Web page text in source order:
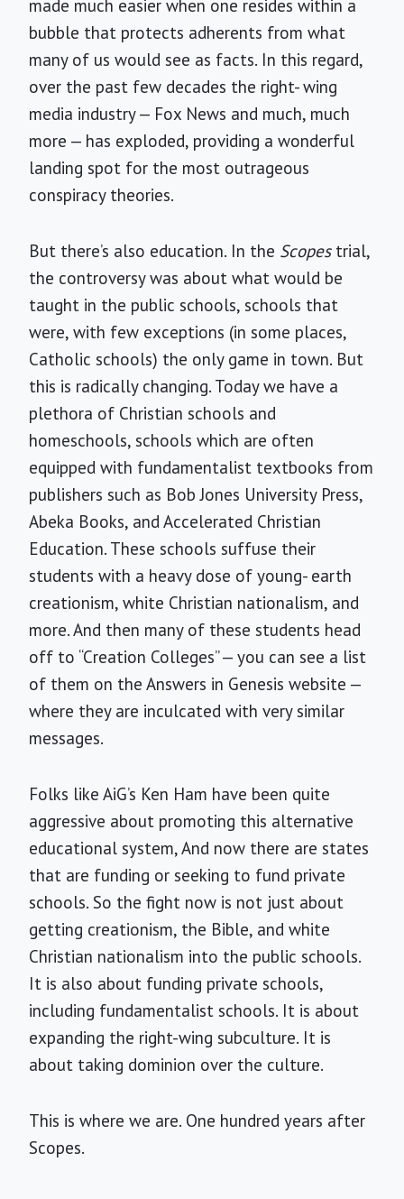
made much easier when one resides within a
bubble that protects adherents from what
many of us would see as facts. In this regard,
over the past few decades the right- wing
media industry — Fox News and much, much
more — has exploded, providing a wonderful
landing spot for the most outrageous
conspiracy theories.
But there’s also education. In the Scopestrial,
the controversy was about what would be
taught in the public schools, schools that
were, with few exceptions (in some places,
Catholic schools) the only game in town. But
this is radically changing. Today we have a
plethora of Christian schools and
homeschools, schools which are often
equipped with fundamentalist textbooks from
publishers such as Bob Jones University Press,
Abeka Books, and Accelerated Christian
Education. These schools suffuse their
students with a heavy dose of young- earth
creationism, white Christian nationalism, and
more. And then many of these students head
off to “Creation Colleges” — you can see a list
of them on the Answers in Genesis website —
where they are inculcated with very similar
messages.
Folks like AiG’s Ken Ham have been quite
aggressive about promoting this alternative
educational system, And now there are states
that are funding or seeking to fund private
schools. So the fight now is not just about
getting creationism, the Bible, and white
Christian nationalism into the public schools.
It is also about funding private schools,
including fundamentalist schools. It is about
expanding the right-wing subculture. It is
about taking dominion over the culture.
This is where we are. One hundred years after
Scopes.